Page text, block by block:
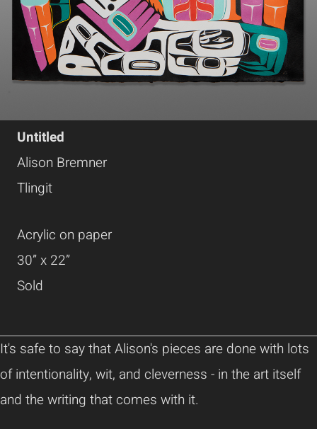
Untitled
Alison Bremner
Tlingit
Acrylic on paper
30” x 22”
Sold
It's safe to say that Alison's pieces are done with lots
of intentionality, wit, and cleverness - in the art itself
and the writing that comes with it.